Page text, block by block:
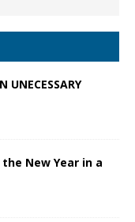
UNECESSARY
New Year in a